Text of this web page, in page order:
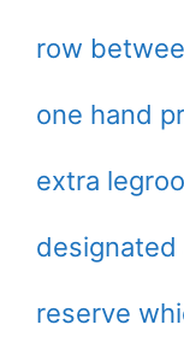
row
one hand
extra
reserve